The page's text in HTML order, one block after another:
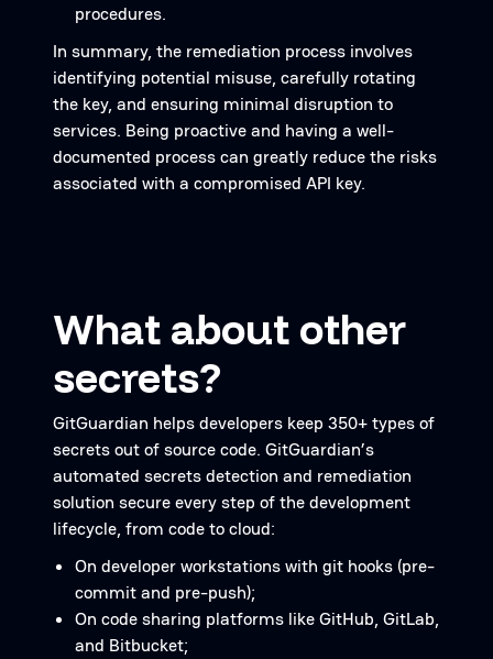
procedures.
In summary, the remediation process involves
identifying potential misuse, carefully rotating
the key, and ensuring minimal disruption to
services. Being proactive and having a well-
documented process can greatly reduce the risks
associated with a compromised API key.
What about other
secrets?
GitGuardian helps developers keep 350+ types of
secrets out of source code. GitGuardian’s
automated secrets detection and remediation
solution secure every step of the development
lifecycle, from code to cloud:
On developer workstations with git hooks (pre-
commit and pre-push);
On code sharing platforms like GitHub, GitLab,
and Bitbucket;